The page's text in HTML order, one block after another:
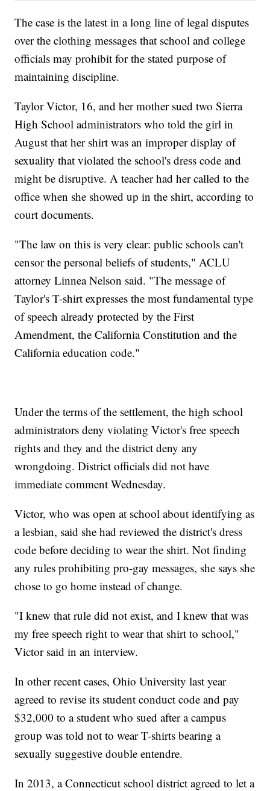
The case is the latest in a long line of legal disputes
over the clothing messages that school and college
officials may prohibit for the stated purpose of
maintaining discipline.
Taylor Victor, 16, and her mother sued two Sierra
High School administrators who told the girl in
August that her shirt was an improper display of
sexuality that violated the school's dress code and
might be disruptive. A teacher had her called to the
office when she showed up in the shirt, according to
court documents.
"The law on this is very clear: public schools can't
censor the personal beliefs of students," ACLU
attorney Linnea Nelson said. "The message of
Taylor's T-shirt expresses the most fundamental type
of speech already protected by the First
Amendment, the California Constitution and the
California education code."
Under the terms of the settlement, the high school
administrators deny violating Victor's free speech
rights and they and the district deny any
wrongdoing. District officials did not have
immediate comment Wednesday.
Victor, who was open at school about identifying as
a lesbian, said she had reviewed the district's dress
code before deciding to wear the shirt. Not finding
any rules prohibiting pro-gay messages, she says she
chose to go home instead of change.
"I knew that rule did not exist, and I knew that was
my free speech right to wear that shirt to school,"
Victor said in an interview.
In other recent cases, Ohio University last year
agreed to revise its student conduct code and pay
$32,000 to a student who sued after a campus
group was told not to wear T-shirts bearing a
sexually suggestive double entendre.
In 2013, a Connecticut school district agreed to let a